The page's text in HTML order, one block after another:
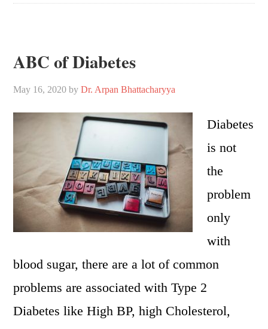
ABC of Diabetes
May 16, 2020 byDr. Arpan Bhattacharyya
Diabetes
is not
the
problem
only
with
blood sugar, there are a lot of common
problems are associated with Type 2
Diabetes like High BP, high Cholesterol,